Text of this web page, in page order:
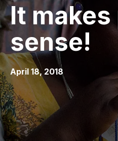
It
sense!
April 18, 2018